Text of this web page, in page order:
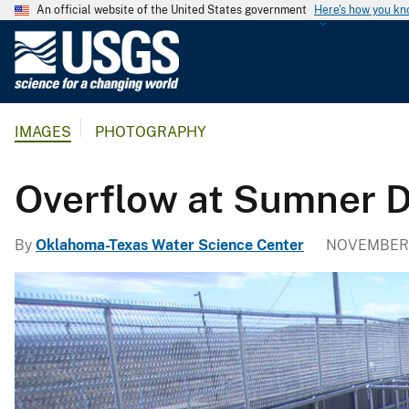
An official website of the United States government Here's how you
l
g
i
a
l
S
u
IMAGES PHOTOGRAPHY
Overflow at Sumner
By Oklahoma-Texas Water Science Center